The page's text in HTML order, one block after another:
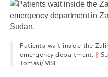
Patients wait inside the
emergency department.|
Tomasi/MSF